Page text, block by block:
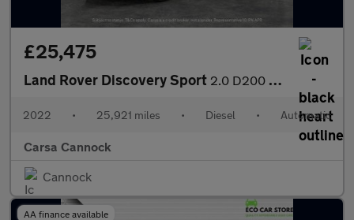
£25,475
Land Rover Discovery Sport 2.0 D200 MHEV R-Dynamic HSE 4WD (204 ps) - CARPLAY - KEYLESS ENT
2022 • 25,921 miles • Diesel • Automatic
Carsa Cannock
Cannock
AA finance available